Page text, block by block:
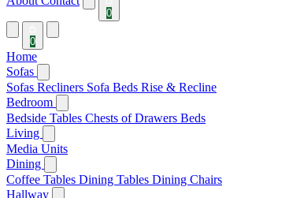
0
0
Home
Sofas
Sofas Recliners Sofa Beds Rise & Recline
Bedroom
Bedside Tables Chests of Drawers Beds
Living
Media Units
Dining
Coffee Tables Dining Tables Dining Chairs
Hallway